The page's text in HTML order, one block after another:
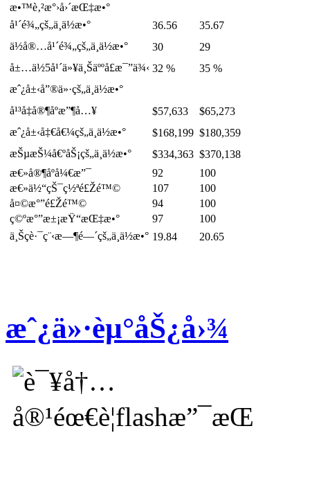
æ•™è‚²æ°›å›´æŒ‡æ•°
å¹´é¾„çš„ä¸­ä½æ•°
36.56
35.67
ä½å®…å¹´é¾„çš„ä¸­ä½æ•°
30
29
å±…ä½5å¹´ä»¥ä¸Šäººå£æ¯”ä¾‹ 32 %
35 %
æˆ¿å±‹å”®ä»·çš„ä¸­ä½æ•°
å¹³å‡å®¶åº­æ”¶å…¥
$57,633
$65,273
æˆ¿å±‹å‡€å€¼çš„ä¸­ä½æ•°
$168,199 $180,359
æŠµæŠ¼å€ºåŠ¡çš„ä¸­ä½æ•°
$334,363 $370,138
æ€»å®¶åº­å¼€æ”¯
92
100
æ€»ä½“çŠ¯ç½ªé£Žé™©
107
100
å¤©æ°”é£Žé™©
94
100
ç©ºæ°”æ±¡æŸ“æŒ‡æ•°
97
100
ä¸Šç­è·¯ç¨‹æ—¶é—´çš„ä¸­ä½æ•° 19.84 20.65
æˆ¿ä»·èµ°åŠ¿å›¾